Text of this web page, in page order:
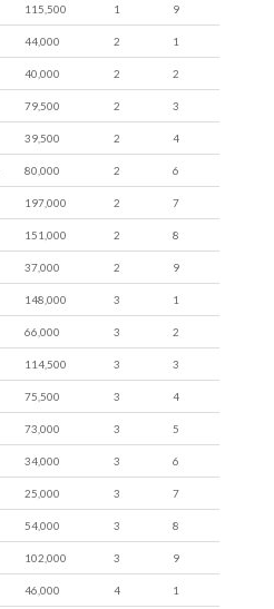
115,500 1 9
44,000 2 1
40,000 2 2
79,500 2 3
39,500 2 4
80,000 2 6
197,000 2 7
151,000 2 8
37,000 2 9
148,000 3 1
66,000 3 2
114,500 3 3
75,500 3 4
73,000 3 5
34,000 3 6
25,000 3 7
54,000 3 8
102,000 3 9
46,000 4 1